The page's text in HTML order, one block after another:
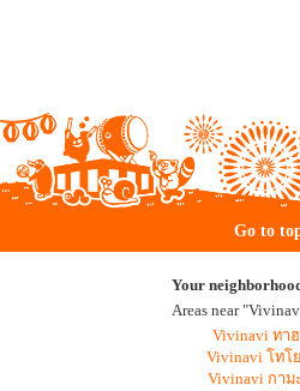
Go to
Your
Areas near
Vivinavi ทา
Vivinavi โทโ
Vivinavi กาม